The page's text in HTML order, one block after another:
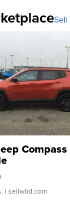
Sell
Compass
| sellwild.com